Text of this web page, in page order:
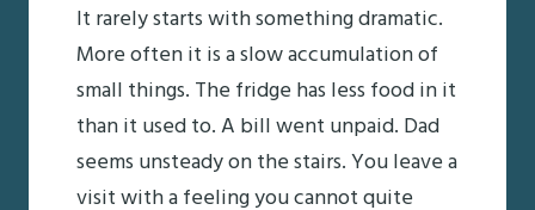
It rarely starts with something dramatic.
More often it is a slow accumulation of
small things. The fridge has less food in it
than it used to. A bill went unpaid. Dad
seems unsteady on the stairs. You leave a
visit with a feeling you cannot quite